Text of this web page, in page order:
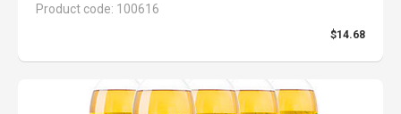
Product code: 100616
$14.68